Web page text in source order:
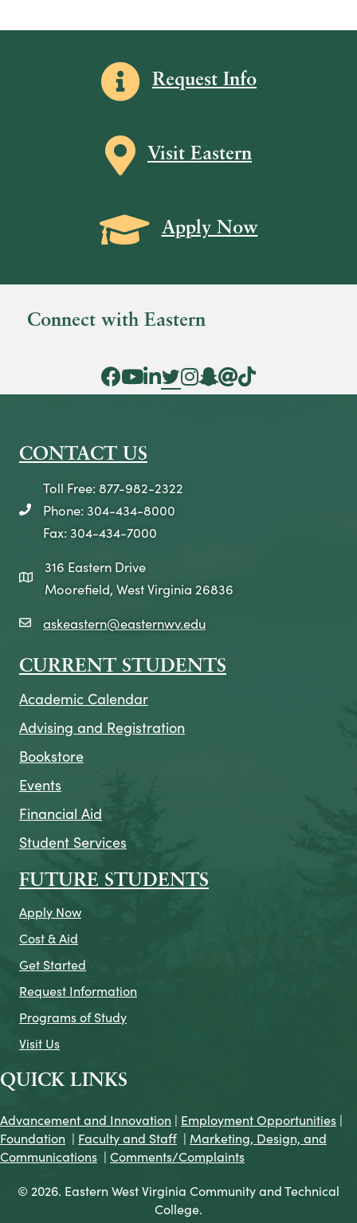
Information icon
Request Info
Map icon
Visit Eastern
Grad Cap icon
Apply Now
Connect with Eastern
Facebook Icon
YouTube Icon
LinkedIn Icon
Twitter Icon
Instagram Icon
Snapchat icon
Threads icon
Tik Tok Icon
CONTACT US
telephone icon
Toll Free: 877-982-2322
Phone: 304-434-8000
Fax: 304-434-7000
map icon
316 Eastern Drive
Moorefield, West Virginia 26836
email icon
askeastern@easternwv.edu
CURRENT STUDENTS
Academic Calendar
Advising and Registration
Bookstore
Events
Financial Aid
Student Services
FUTURE STUDENTS
Apply Now
Cost & Aid
Get Started
Request Information
Programs of Study
Visit Us
QUICK LINKS
Advancement and Innovation | Employment Opportunities |
Foundation | Faculty and Staff | Marketing, Design, and
Communications | Comments/Complaints
© 2026. Eastern West Virginia Community and Technical
College.